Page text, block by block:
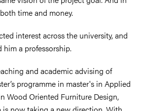
time and money.
interest across the university, and
him a professorship.
and academic advising of
programme in master's in Applied
Wood Oriented Furniture Design,